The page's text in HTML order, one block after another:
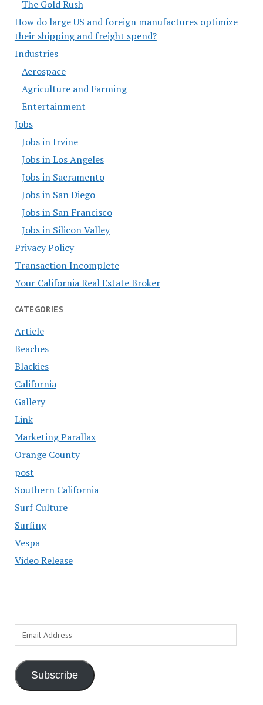
The Gold Rush
How do large US and foreign manufactures optimize
their shipping and freight spend?
Industries
Aerospace
Agriculture and Farming
Entertainment
Jobs
Jobs in Irvine
Jobs in Los Angeles
Jobs in Sacramento
Jobs in San Diego
Jobs in San Francisco
Jobs in Silicon Valley
Privacy Policy
Transaction Incomplete
Your California Real Estate Broker
CATEGORIES
Article
Beaches
Blackies
California
Gallery
Link
Marketing Parallax
Orange County
post
Southern California
Surf Culture
Surfing
Vespa
Video Release
Email
Address
Subscribe